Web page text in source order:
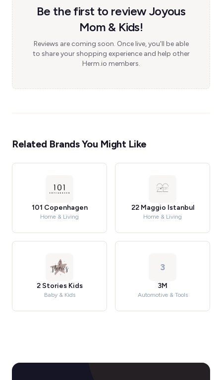
Be the first to review Joyous
Mom & Kids!
Reviews are coming soon. Once live, you'll be able
to share your shopping experience and help other
Herm.io members.
Related Brands You Might Like
101 Copenhagen
Home & Living
22 Maggio Istanbul
Home & Living
2 Stories Kids
Baby & Kids
3
3M
Automotive & Tools